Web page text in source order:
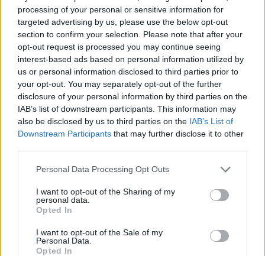
processing of your personal or sensitive information for
targeted advertising by us, please use the below opt-out
section to confirm your selection. Please note that after your
opt-out request is processed you may continue seeing
interest-based ads based on personal information utilized by
us or personal information disclosed to third parties prior to
your opt-out. You may separately opt-out of the further
disclosure of your personal information by third parties on the
IAB’s list of downstream participants. This information may
also be disclosed by us to third parties on the IAB’s List of
Downstream Participants that may further disclose it to other
Personal Data Processing Opt Outs
I want to opt-out of the Sharing of my
personal data.
Opted In
I want to opt-out of the Sale of my
Personal Data.
Opted In
confusion for others. (Either rename the tree Annona
sugar apple or rename the fruit.)
Last edited:May 31, 2026
May 31, 2026
and sanddollar15 like this.
shooger.sweet
Board Administrator
Team Farmerama EN
produces Rollinia sugar-apples whereas the Annona Tree
produces Sugar-apples.
I know it can be confusing when trees do not match the
fruit names, but these are not the only trees that follows
that example.